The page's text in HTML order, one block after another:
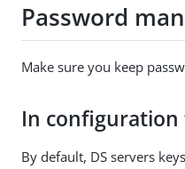
Password
Make sure you keep
In configuration
By default, DS servers